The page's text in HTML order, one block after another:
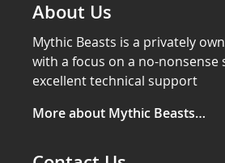
About Us
Mythic Beasts is a privately
with a focus on a no-nonsense
excellent technical support
More about Mythic Beasts…